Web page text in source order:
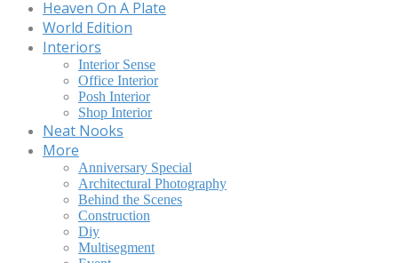
Heaven On A Plate
World Edition
Interiors
Interior Sense
Office Interior
Posh Interior
Shop Interior
Neat Nooks
More
Anniversary Special
Architectural Photography
Behind the Scenes
Construction
Diy
Multisegment